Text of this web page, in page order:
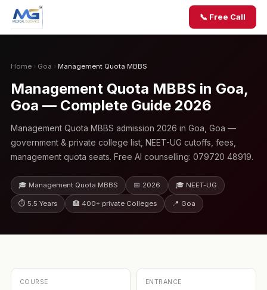
📞 Free Call
Home › Goa › Management Quota MBBS
Management Quota MBBS in Goa,
Goa — Complete Guide 2026
Management Quota MBBS admission 2026 in Goa, Goa —
government & private college list, NEET-UG cutoffs, fees,
management quota seats. Free AI counselling: 079720 48919.
🎓 Management Quota MBBS 📅 2026 🎓 NEET-UG
⏱ 5.5 Years 🏥 400+ private Colleges 📍 Goa
COURSE ENTRANCE